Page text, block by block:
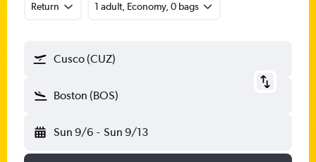
Return 1 adult, Economy, 0 bags
Cusco (CUZ)
Boston (BOS)
Sun 9/6 - Sun 9/13